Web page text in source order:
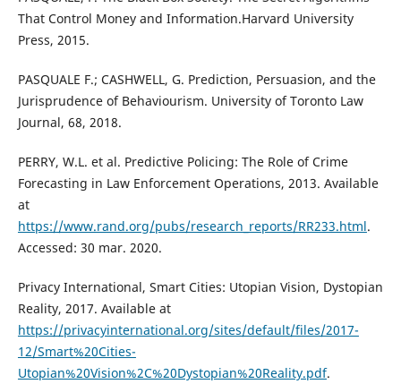
That Control Money and Information.Harvard University
Press, 2015.
PASQUALE F.; CASHWELL, G. Prediction, Persuasion, and the
Jurisprudence of Behaviourism. University of Toronto Law
Journal, 68, 2018.
PERRY, W.L. et al. Predictive Policing: The Role of Crime
Forecasting in Law Enforcement Operations, 2013. Available
at
https://www.rand.org/pubs/research_reports/RR233.html.
Accessed: 30 mar. 2020.
Privacy International, Smart Cities: Utopian Vision, Dystopian
Reality, 2017. Available at
https://privacyinternational.org/sites/default/files/2017-
12/Smart%20Cities-
Utopian%20Vision%2C%20Dystopian%20Reality.pdf.